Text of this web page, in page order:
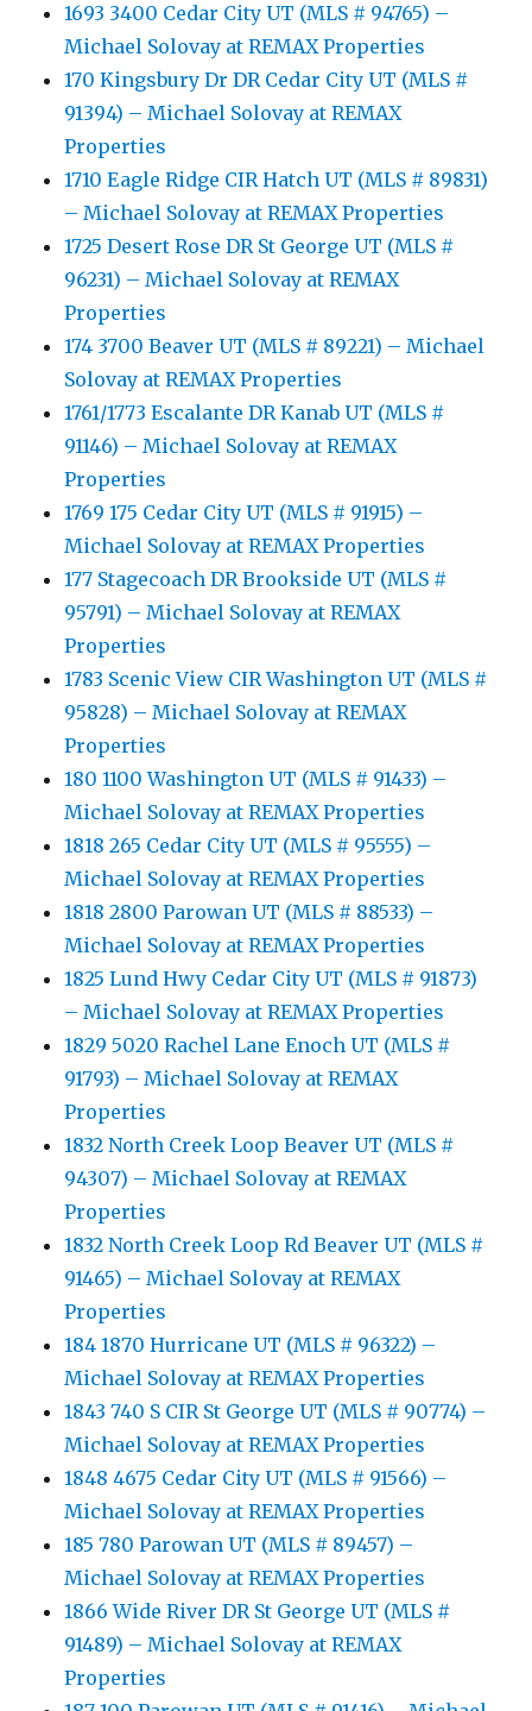
1693 3400 Cedar City UT (MLS # 94765) –
Michael Solovay at REMAX Properties
170 Kingsbury Dr DR Cedar City UT (MLS #
91394) – Michael Solovay at REMAX
Properties
1710 Eagle Ridge CIR Hatch UT (MLS # 89831)
– Michael Solovay at REMAX Properties
1725 Desert Rose DR St George UT (MLS #
96231) – Michael Solovay at REMAX
Properties
174 3700 Beaver UT (MLS # 89221) – Michael
Solovay at REMAX Properties
1761/1773 Escalante DR Kanab UT (MLS #
91146) – Michael Solovay at REMAX
Properties
1769 175 Cedar City UT (MLS # 91915) –
Michael Solovay at REMAX Properties
177 Stagecoach DR Brookside UT (MLS #
95791) – Michael Solovay at REMAX
Properties
1783 Scenic View CIR Washington UT (MLS #
95828) – Michael Solovay at REMAX
Properties
180 1100 Washington UT (MLS # 91433) –
Michael Solovay at REMAX Properties
1818 265 Cedar City UT (MLS # 95555) –
Michael Solovay at REMAX Properties
1818 2800 Parowan UT (MLS # 88533) –
Michael Solovay at REMAX Properties
1825 Lund Hwy Cedar City UT (MLS # 91873)
– Michael Solovay at REMAX Properties
1829 5020 Rachel Lane Enoch UT (MLS #
91793) – Michael Solovay at REMAX
Properties
1832 North Creek Loop Beaver UT (MLS #
94307) – Michael Solovay at REMAX
Properties
1832 North Creek Loop Rd Beaver UT (MLS #
91465) – Michael Solovay at REMAX
Properties
184 1870 Hurricane UT (MLS # 96322) –
Michael Solovay at REMAX Properties
1843 740 S CIR St George UT (MLS # 90774) –
Michael Solovay at REMAX Properties
1848 4675 Cedar City UT (MLS # 91566) –
Michael Solovay at REMAX Properties
185 780 Parowan UT (MLS # 89457) –
Michael Solovay at REMAX Properties
1866 Wide River DR St George UT (MLS #
91489) – Michael Solovay at REMAX
Properties